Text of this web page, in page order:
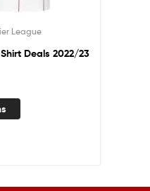
League
Deals 2022/23